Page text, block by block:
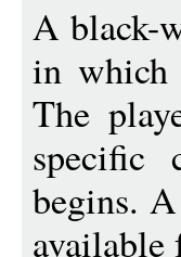
A black-
in which
The
specific
begins.
available